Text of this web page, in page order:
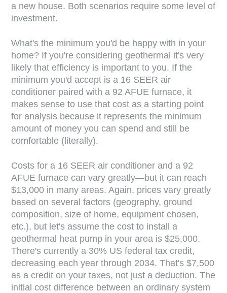
a new house. Both scenarios require some level of
investment.
What's the minimum you'd be happy with in your
home? If you're considering geothermal it's very
likely that efficiency is important to you. If the
minimum you'd accept is a 16 SEER air
conditioner paired with a 92 AFUE furnace, it
makes sense to use that cost as a starting point
for analysis because it represents the minimum
amount of money you can spend and still be
comfortable (literally).
Costs for a 16 SEER air conditioner and a 92
AFUE furnace can vary greatly—but it can reach
$13,000 in many areas. Again, prices vary greatly
based on several factors (geography, ground
composition, size of home, equipment chosen,
etc.), but let's assume the cost to install a
geothermal heat pump in your area is $25,000.
There's currently a 30% US federal tax credit,
decreasing each year through 2034. That's $7,500
as a credit on your taxes, not just a deduction. The
initial cost difference between an ordinary system